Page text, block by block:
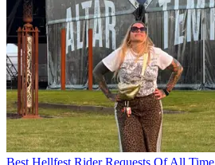
Best Hellfest Rider Requests Of All Time